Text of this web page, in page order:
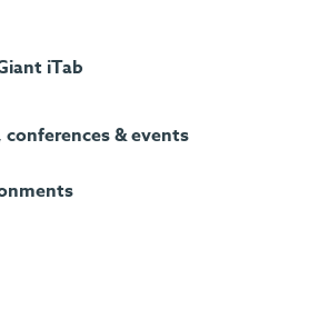
iTab
& events